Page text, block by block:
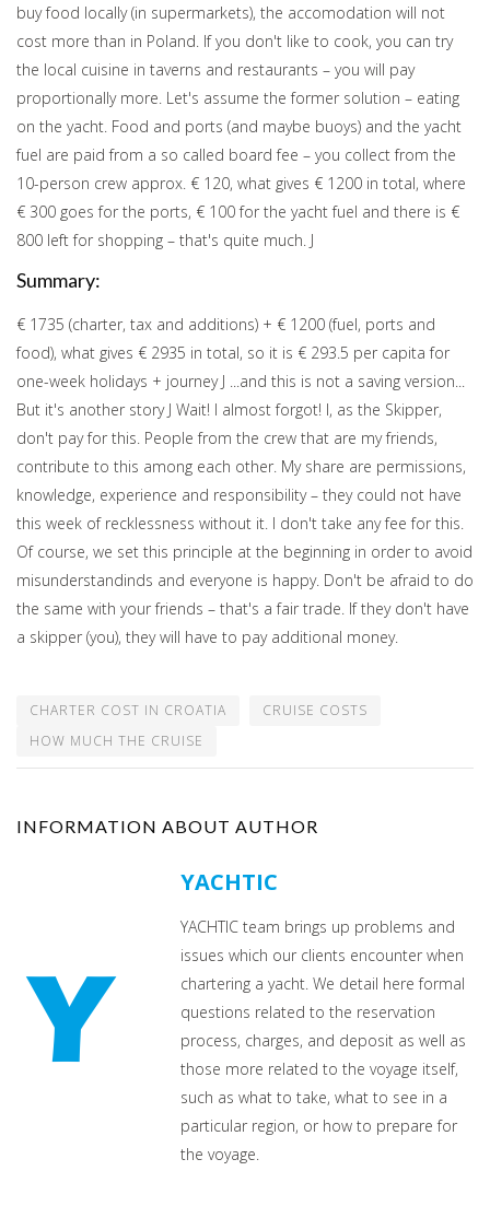
buy food locally (in supermarkets), the accomodation will not
cost more than in Poland. If you don't like to cook, you can try
the local cuisine in taverns and restaurants – you will pay
proportionally more. Let's assume the former solution – eating
on the yacht. Food and ports (and maybe buoys) and the yacht
fuel are paid from a so called board fee – you collect from the
10-person crew approx. € 120, what gives € 1200 in total, where
€ 300 goes for the ports, € 100 for the yacht fuel and there is €
800 left for shopping – that's quite much. J
Summary:
€ 1735 (charter, tax and additions) + € 1200 (fuel, ports and
food), what gives € 2935 in total, so it is € 293.5 per capita for
one-week holidays + journey J ...and this is not a saving version...
But it's another story J Wait! I almost forgot! I, as the Skipper,
don't pay for this. People from the crew that are my friends,
contribute to this among each other. My share are permissions,
knowledge, experience and responsibility – they could not have
this week of recklessness without it. I don't take any fee for this.
Of course, we set this principle at the beginning in order to avoid
misunderstandinds and everyone is happy. Don't be afraid to do
the same with your friends – that's a fair trade. If they don't have
a skipper (you), they will have to pay additional money.
CHARTER COST IN CROATIA
CRUISE COSTS
HOW MUCH THE CRUISE
INFORMATION ABOUT AUTHOR
YACHTIC
YACHTIC team brings up problems and
issues which our clients encounter when
chartering a yacht. We detail here formal
questions related to the reservation
process, charges, and deposit as well as
those more related to the voyage itself,
such as what to take, what to see in a
particular region, or how to prepare for
the voyage.